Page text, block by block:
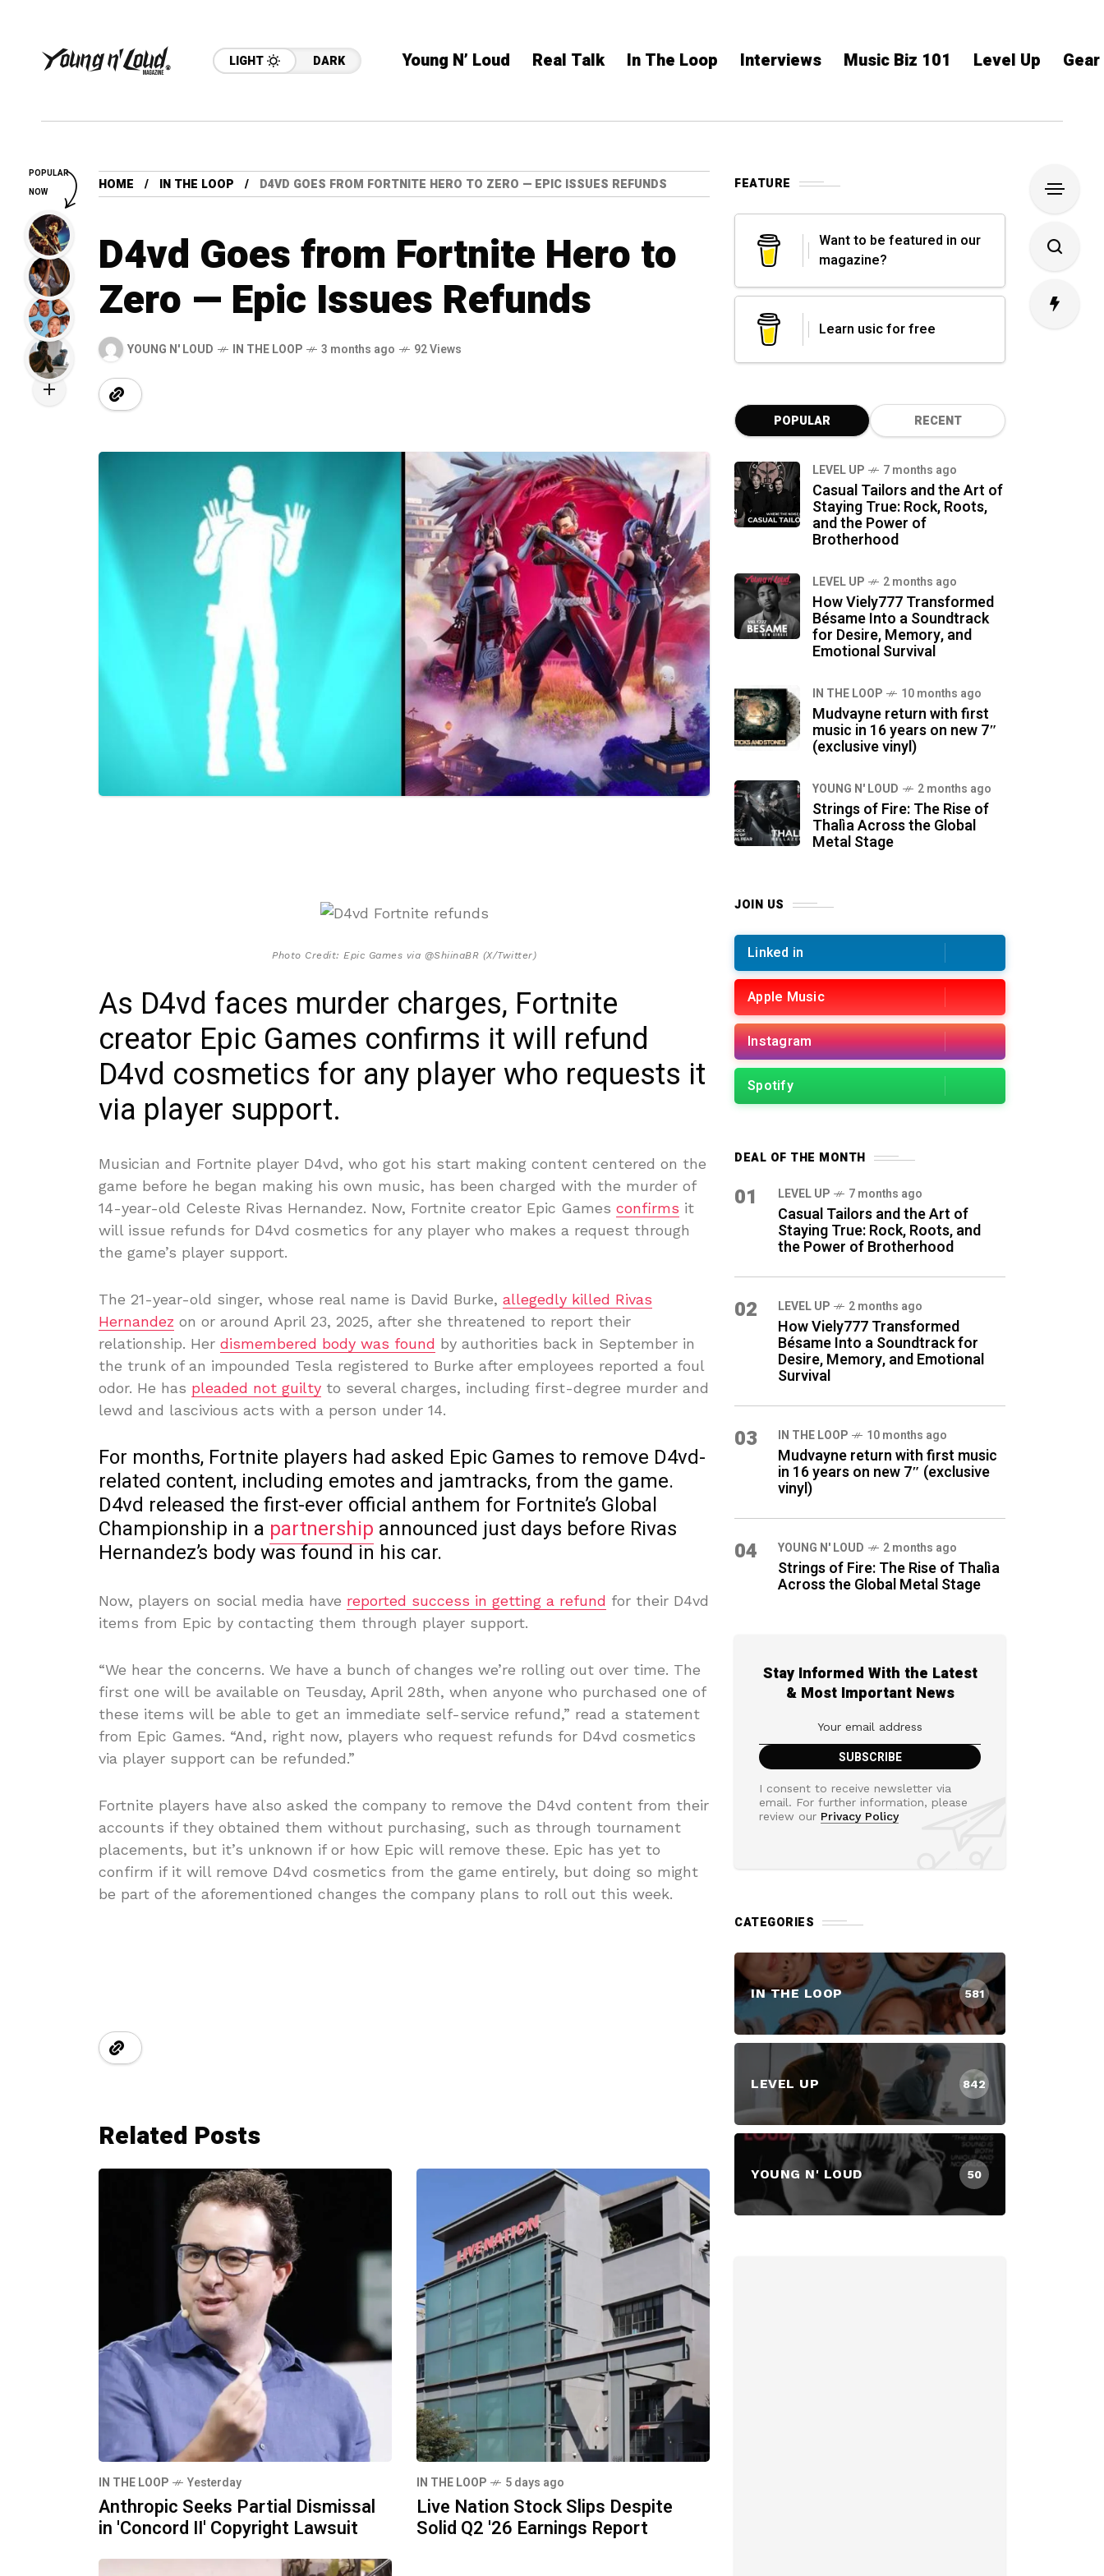
LIGHT DARK Young N’ Loud Real Talk In The Loop Interviews Music Biz 101 Level Up
HOME IN THE LOOP D4VD GOES FROM FORTNITE HERO TO ZERO — EPIC ISSUES REFUNDS
D4vd Goes from Fortnite Hero to
Zero — Epic Issues Refunds
YOUNG N' LOUD IN THE LOOP 3 months ago 92 Views
Photo Credit: Epic Games via @ShiinaBR (X/Twitter)
As D4vd faces murder charges, Fortnite
creator Epic Games confirms it will refund
D4vd cosmetics for any player who requests it
via player support.
Musician and Fortnite player D4vd, who got his start making content centered on the
game before he began making his own music, has been charged with the murder of
14-year-old Celeste Rivas Hernandez. Now, Fortnite creator Epic Games confirms it
will issue refunds for D4vd cosmetics for any player who makes a request through
the game’s player support.
The 21-year-old singer, whose real name is David Burke, allegedly killed Rivas
Hernandez on or around April 23, 2025, after she threatened to report their
relationship. Her dismembered body was found by authorities back in September in
the trunk of an impounded Tesla registered to Burke after employees reported a foul
odor. He has pleaded not guilty to several charges, including first-degree murder and
lewd and lascivious acts with a person under 14.
For months, Fortnite players had asked Epic Games to remove D4vd-
related content, including emotes and jamtracks, from the game.
D4vd released the first-ever official anthem for Fortnite’s Global
Championship in a partnership announced just days before Rivas
Hernandez’s body was found in his car.
Now, players on social media have reported success in getting a refund for their D4vd
items from Epic by contacting them through player support.
“We hear the concerns. We have a bunch of changes we’re rolling out over time. The
first one will be available on Teusday, April 28th, when anyone who purchased one of
these items will be able to get an immediate self-service refund,” read a statement
from Epic Games. “And, right now, players who request refunds for D4vd cosmetics
via player support can be refunded.”
Fortnite players have also asked the company to remove the D4vd content from their
accounts if they obtained them without purchasing, such as through tournament
placements, but it’s unknown if or how Epic will remove these. Epic has yet to
confirm if it will remove D4vd cosmetics from the game entirely, but doing so might
be part of the aforementioned changes the company plans to roll out this week.
Related Posts
IN THE LOOP Yesterday
Anthropic Seeks Partial Dismissal
in 'Concord II' Copyright Lawsuit
IN THE LOOP 5 days ago
Live Nation Stock Slips Despite
Solid Q2 '26 Earnings Report
FEATURE
Want to be featured in our
magazine?
Learn usic for free
POPULAR RECENT
LEVEL UP 7 months ago
Casual Tailors and the Art of
Staying True: Rock, Roots,
and the Power of
Brotherhood
LEVEL UP 2 months ago
How Viely777 Transformed
Bésame Into a Soundtrack
for Desire, Memory, and
Emotional Survival
IN THE LOOP 10 months ago
Mudvayne return with first
music in 16 years on new 7″
(exclusive vinyl)
YOUNG N' LOUD 2 months ago
Strings of Fire: The Rise of
Thalìa Across the Global
Metal Stage
JOIN US
Linked in
Apple Music
Instagram
Spotify
DEAL OF THE MONTH
01 LEVEL UP 7 months ago
Casual Tailors and the Art of
Staying True: Rock, Roots, and
the Power of Brotherhood
02 LEVEL UP 2 months ago
How Viely777 Transformed
Bésame Into a Soundtrack for
Desire, Memory, and Emotional
Survival
03 IN THE LOOP 10 months ago
Mudvayne return with first music
in 16 years on new 7″ (exclusive
vinyl)
04 YOUNG N' LOUD 2 months ago
Strings of Fire: The Rise of Thalìa
Across the Global Metal Stage
Stay Informed With the Latest
& Most Important News
I consent to receive newsletter via
email. For further information, please
review our Privacy Policy
CATEGORIES
IN THE LOOP 581
LEVEL UP 842
YOUNG N' LOUD 50
POPULAR
NOW